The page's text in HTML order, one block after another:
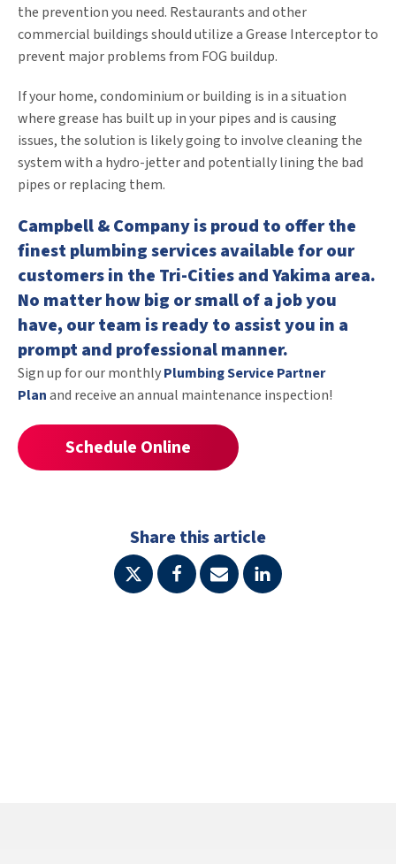
the prevention you need. Restaurants and other
commercial buildings should utilize a Grease Interceptor to
prevent major problems from FOG buildup.
If your home, condominium or building is in a situation
where grease has built up in your pipes and is causing
issues, the solution is likely going to involve cleaning the
system with a hydro-jetter and potentially lining the bad
pipes or replacing them.
Campbell & Company is proud to offer the
finest plumbing services available for our
customers in the Tri-Cities and Yakima area.
No matter how big or small of a job you
have, our team is ready to assist you in a
prompt and professional manner.
Sign up for our monthlyPlumbing Service Partner
Planand receive an annual maintenance inspection!
Schedule Online
Share this article